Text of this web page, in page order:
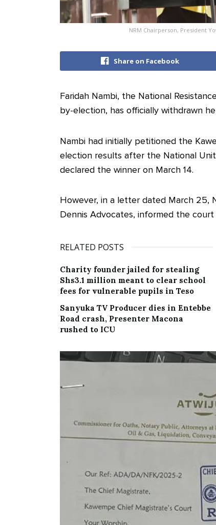
NRM Chairperson, President
Share on Facebook
Faridah Nambi, the National
by-election, has officially withdrawn
Nambi had initially petitioned the
election results after the National
declared the winner on March 14.
However, in a letter dated March 25,
Dennis Advocates, informed the
RELATED POSTS
Charity founder jailed for stealing
Shs3.1 million meant to clear school
fees for vulnerable pupils in Teso
Sanyuka TV Producer dies in Entebbe
Road crash, Presenter Macona
rushed to ICU